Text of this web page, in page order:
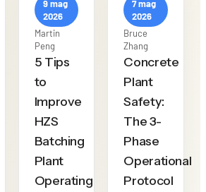
9 mag
2026
Martin
Peng
5 Tips
to
Improve
HZS
Batching
Plant
Operating
7 mag
2026
Bruce
Zhang
Concrete
Plant
Safety:
The 3-
Phase
Operational
Protocol